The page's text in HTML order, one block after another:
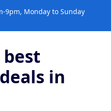
9pm, Monday to Sunday
in